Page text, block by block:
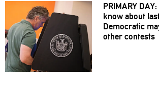
PRIMARY
know about
Democratic
other contests